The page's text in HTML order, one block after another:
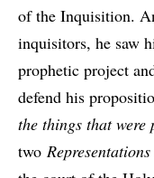
of the Inquisition.
inquisitors, he saw
prophetic project
defend his
the things that were
two Representations